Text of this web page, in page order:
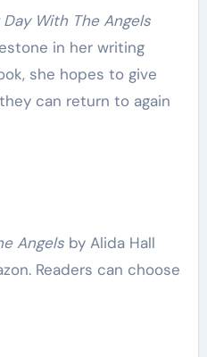
Day With The Angels
in her writing
she hopes to give
can return to again
Angelsby Alida Hall
Readers can choose